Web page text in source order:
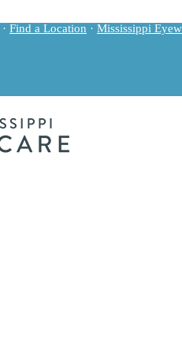
· Find a Location · Mississippi